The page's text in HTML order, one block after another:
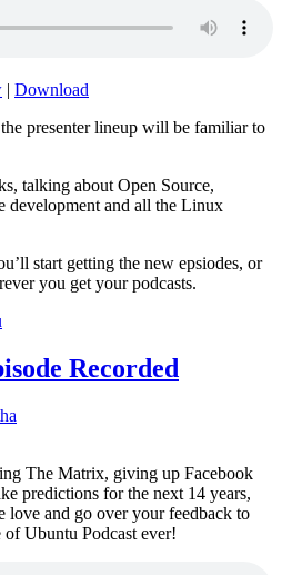
| Download
presenter lineup will be familiar to
talking about Open Source,
development and all the Linux
start getting the new epsiodes, or
you get your podcasts.
Recorded
The Matrix, giving up Facebook
predictions for the next 14 years,
love and go over your feedback to
of Ubuntu Podcast ever!